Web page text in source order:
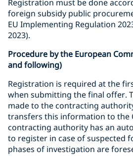
Registration must be done
foreign subsidy public
EU Implementing Regulation
2023).
Procedure by the European
and following)
Registration is required at the
when submitting the final offer.
made to the contracting
transfers this information to the
contracting authority has an
to register in case of suspected
phases of investigation are